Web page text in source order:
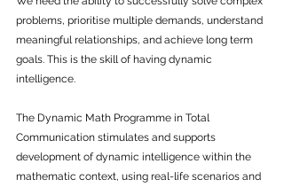
problems, prioritise multiple demands, understand
meaningful relationships, and achieve long term
goals. This is the skill of having dynamic
intelligence.
The Dynamic Math Programme in Total
Communication stimulates and supports
development of dynamic intelligence within the
mathematic context, using real-life scenarios and